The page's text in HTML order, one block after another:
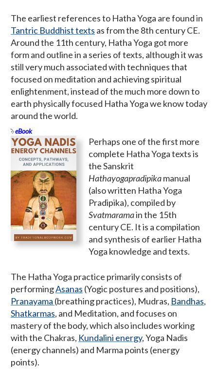
The earliest references to Hatha Yoga are found in
Tantric Buddhist texts as from the 8th century CE.
Around the 11th century, Hatha Yoga got more
form and outline in a series of texts, although it was
still very much associated with techniques that
focused on meditation and achieving spiritual
enlightenment, instead of the much more down to
earth physically focused Hatha Yoga we know today
around the world.
eBook
Perhaps one of the first more
complete Hatha Yoga texts is
the Sanskrit
Hathayogapradipikamanual
(also written Hatha Yoga
Pradipika), compiled by
Svatmaramain the 15th
century CE. It is a compilation
and synthesis of earlier Hatha
Yoga knowledge and texts.
The Hatha Yoga practice primarily consists of
performingAsanas (Yogic postures and positions),
Pranayama (breathing practices), Mudras, Bandhas,
Shatkarmas, and Meditation, and focuses on
mastery of the body, which also includes working
with the Chakras, Kundalini energy, Yoga Nadis
(energy channels) and Marma points (energy
points).